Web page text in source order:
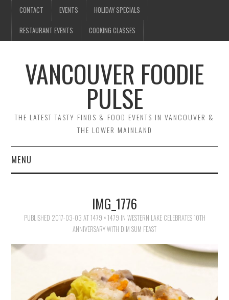
CONTACT EVENTS HOLIDAY SPECIALS
RESTAURANT EVENTS COOKING CLASSES
VANCOUVER FOODIE
PULSE
THE LATEST TASTY FINDS & FOOD EVENTS IN VANCOUVER &
THE LOWER MAINLAND
MENU
COOKING CLASSES
IMG_1776
PUBLISHED 2017-03-03 AT1479 × 1479 IN WESTERN LAKE CELEBRATES 10TH
ANNIVERSARY WITH DIM SUM FEAST